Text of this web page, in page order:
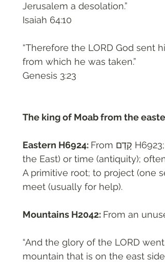
Jerusalem a desolation.”
‭‭Isaiah‬ ‭64:10‬
“Therefore the LORD God sent
from which he was taken.”
‭‭Genesis‬ ‭3:23‬
The king of Moab from the
Eastern H6924: From קָדַם H6923; the front, of palce (absolutely the fore part, relatively
the East) or time (antiquity);
A primitive root; to project (one
meet (usually for help).
Mountains H2042: From an
“And the glory of the LORD
mountain that is on the east side